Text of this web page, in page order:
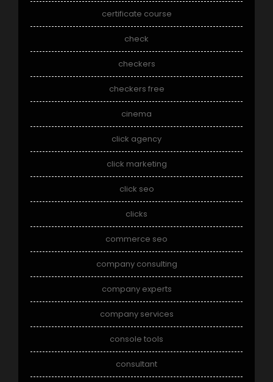
certificate course
check
checkers
checkers free
cinema
click agency
click marketing
click seo
clicks
commerce seo
company consulting
company experts
company services
console tools
consultant